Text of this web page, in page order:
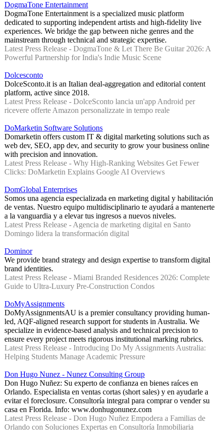
DogmaTone Entertainment
DogmaTone Entertainment is a specialized music platform
dedicated to supporting independent artists and high-fidelity live
experiences. We bridge the gap between niche genres and the
mainstream through technical and strategic expertise.
Latest Press Release - DogmaTone & Let There Be Guitar 2026: A
Powerful Partnership for India's Indie Music Scene
Dolcesconto
DolceSconto.it is an Italian deal-aggregation and editorial content
platform, active since 2018.
Latest Press Release - DolceSconto lancia un'app Android per
ricevere offerte Amazon personalizzate in tempo reale
DoMarketin Software Solutions
Domarketin offers custom IT & digital marketing solutions such as
web dev, SEO, app dev, and security to grow your business online
with precision and innovation.
Latest Press Release - Why High-Ranking Websites Get Fewer
Clicks: DoMarketin Explains Google AI Overviews
DomGlobal Enterprises
Somos una agencia especializada en marketing digital y habilitación
de ventas. Nuestro equipo multidisciplinario te ayudará a mantenerte
a la vanguardia y a elevar tus ingresos a nuevos niveles.
Latest Press Release - Agencia de marketing digital en Santo
Domingo lidera la transformación digital
Dominor
We provide brand strategy and design expertise to transform digital
brand identities.
Latest Press Release - Miami Branded Residences 2026: Complete
Guide to Ultra-Luxury Pre-Construction Condos
DoMyAssignments
DoMyAssignmentsAU is a premier consultancy providing human-
led, AQF-aligned research support for students in Australia. We
specialize in evidence-based analysis and technical precision to
ensure every project meets rigorous institutional marking rubrics.
Latest Press Release - Introducing Do My Assignments Australia:
Helping Students Manage Academic Pressure
Don Hugo Nunez - Nunez Consulting Group
Don Hugo Nuñez: Su experto de confianza en bienes raíces en
Orlando. Especialista en ventas cortas (short sales) y en ayudarle a
evitar el foreclosure. Consultoría integral para comprar o vender su
casa en Florida. Info: www.donhugonunez.com
Latest Press Release - Don Hugo Nuñez Empodera a Familias de
Orlando con Soluciones Expertas en Consultoría Inmobiliaria